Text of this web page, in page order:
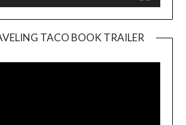
TACO BOOK TRAILER